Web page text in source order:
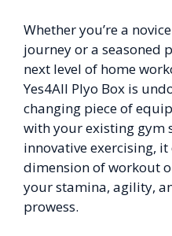
Whether you’re a
journey or a seasoned
next level of home
Yes4All Plyo Box is
changing piece of
with your existing gym
innovative exercising,
dimension of workout
your stamina, agility,
prowess.